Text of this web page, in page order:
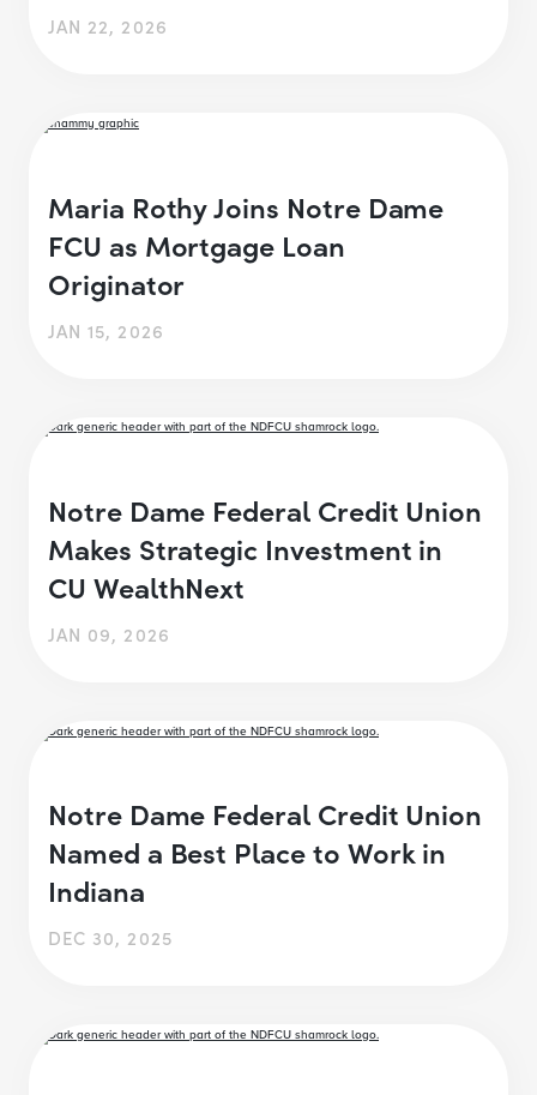
JAN 22, 2026
Maria Rothy Joins Notre Dame
FCU as Mortgage Loan
Originator
JAN 15, 2026
Notre Dame Federal Credit Union
Makes Strategic Investment in
CU WealthNext
JAN 09, 2026
Notre Dame Federal Credit Union
Named a Best Place to Work in
Indiana
DEC 30, 2025